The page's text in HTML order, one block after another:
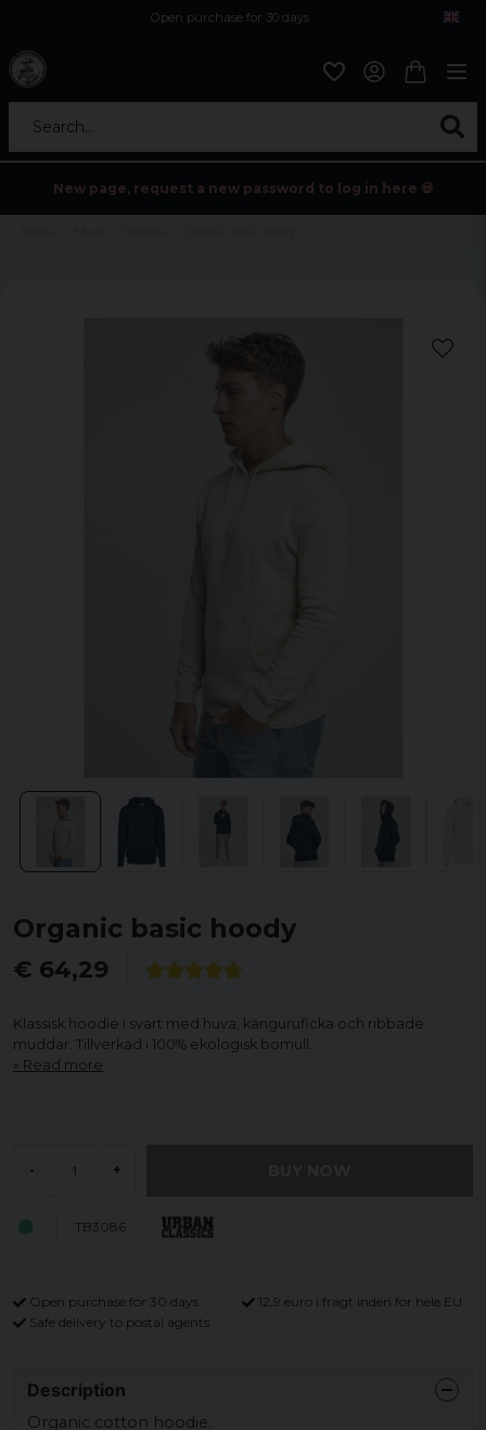
Open purchase for 30 days
Search...
New page, request a new password to log in here 💀
Organic basic hoody
€ 64,29
Klassisk hoodie i svart med huva, känguruficka och ribbade
muddar. Tillverkad i 100% ekologisk bomull.
Read more
- +
TB3086
Open purchase for 30 days
12,9 euro i fragt inden for hele EU
Safe delivery to postal agents
Description
Organic cotton hoodie.